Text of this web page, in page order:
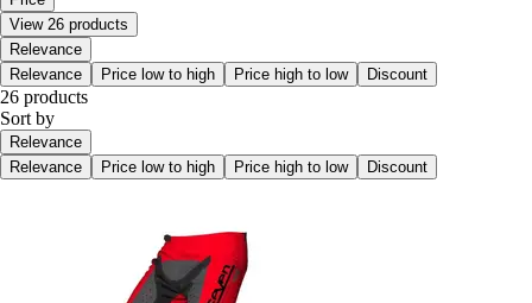
View 26 products
Relevance
Relevance
Price low to high Price high to low Discount
26 products
Sort by
Relevance
Relevance
Price low to high Price high to low Discount